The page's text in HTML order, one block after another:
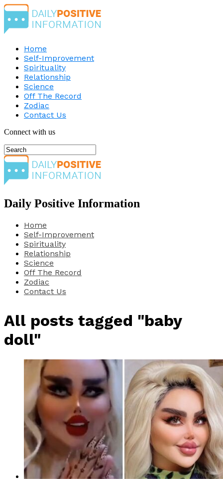
Home
Self-Improvement
Spirituality
Relationship
Science
Off The Record
Zodiac
Contact Us
Connect with us
Daily Positive Information
Home
Self-Improvement
Spirituality
Relationship
Science
Off The Record
Zodiac
Contact Us
All posts tagged "baby
doll"